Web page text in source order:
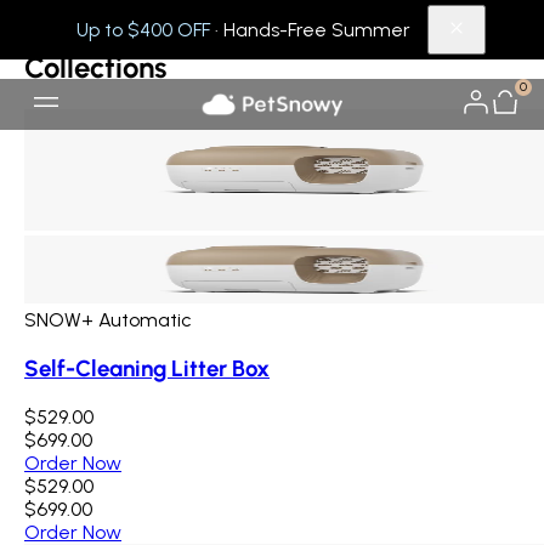
Up to $400 OFF· Hands-Free Summer
0
Collections
SNOW+ Automatic
Self-Cleaning Litter Box
$529.00
$699.00
Order Now
$529.00
$699.00
Order Now